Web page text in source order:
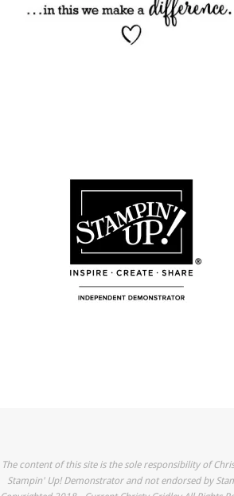
The content of this site is the sole responsibility of
Stampin' Up! Demonstrator and not endorsed by